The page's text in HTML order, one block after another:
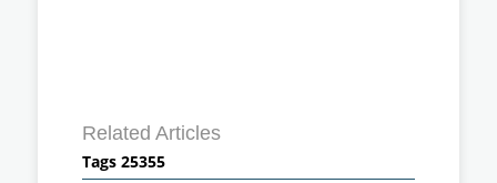
Related Articles
Tags 25355